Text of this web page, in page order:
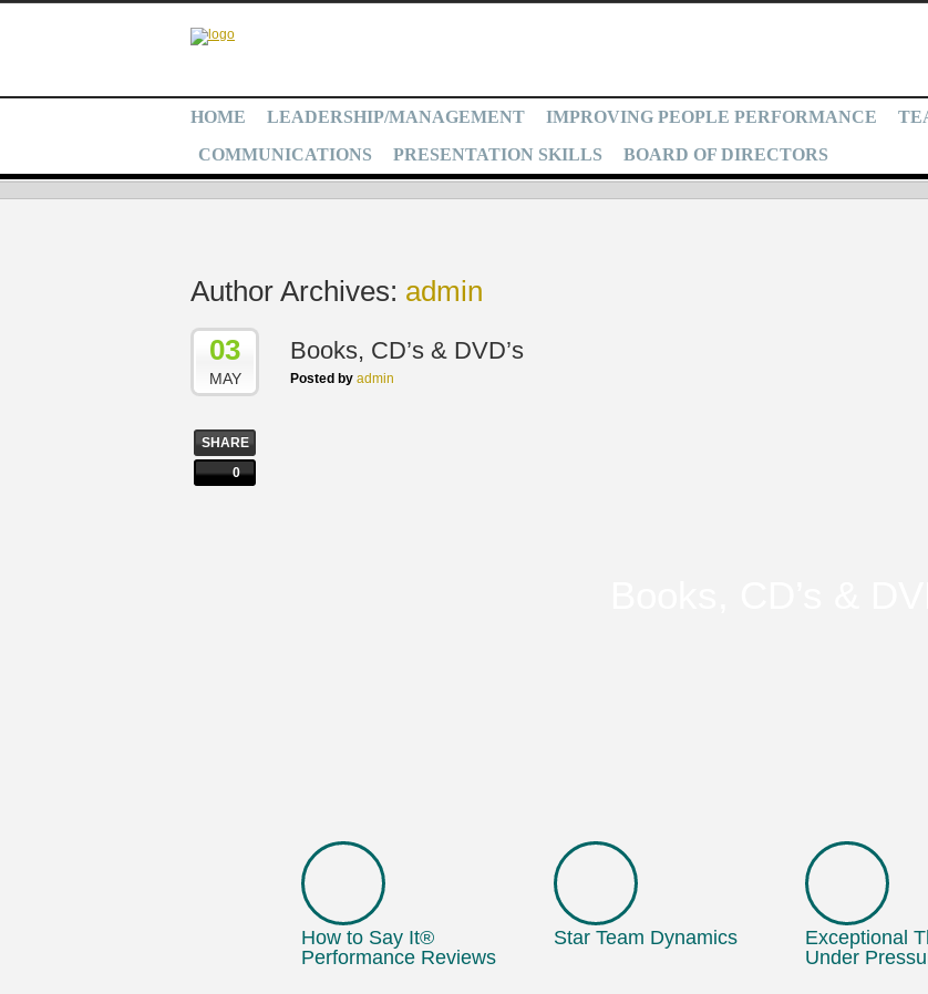
HOME LEADERSHIP/MANAGEMENT IMPROVING PEOPLE PERFORMANCE
COMMUNICATIONS
PRESENTATION SKILLS BOARD OF DIRECTORS
Author Archives: admin
03
MAY
Books, CD’s & DVD’s
Posted by admin
SHARE
0
How to Say It®
Performance Reviews
Star Team Dynamics
Exceptional
Under